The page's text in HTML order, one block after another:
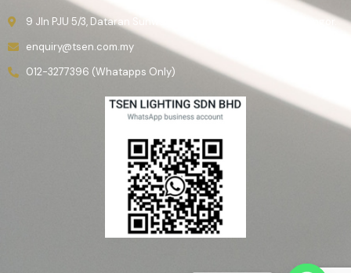
9 Jln PJU 5/3, Dataran Sunway, 47810 Kota Damansara, Selangor.
enquiry@tsen.com.my
012-3277396 (Whatapps Only)